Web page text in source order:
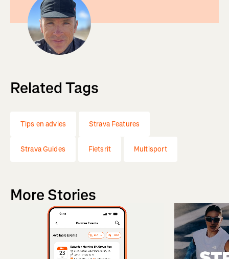
Related Tags
Tips en advies Strava Features
Strava Guides Fietsrit Multisport
More Stories